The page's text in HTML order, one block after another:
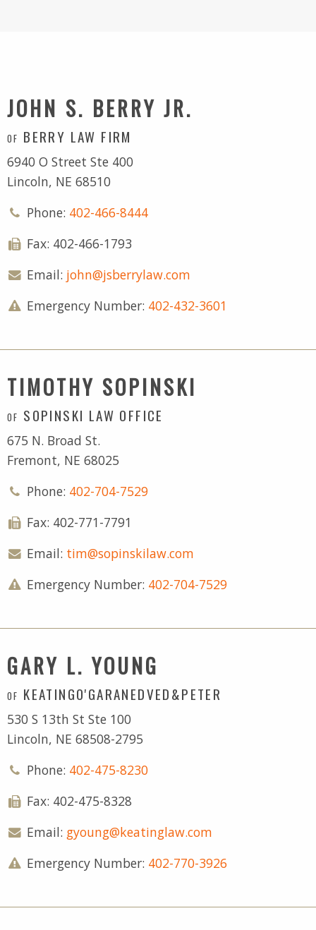
JOHN S. BERRY JR.
OF BERRY LAW FIRM
6940 O Street Ste 400
Lincoln, NE 68510
Phone: 402-466-8444
Fax: 402-466-1793
Email: john@jsberrylaw.com
Emergency Number: 402-432-3601
TIMOTHY SOPINSKI
OF SOPINSKI LAW OFFICE
675 N. Broad St.
Fremont, NE 68025
Phone: 402-704-7529
Fax: 402-771-7791
Email: tim@sopinskilaw.com
Emergency Number: 402-704-7529
GARY L. YOUNG
OF KEATINGO'GARANEDVED&PETER
530 S 13th St Ste 100
Lincoln, NE 68508-2795
Phone: 402-475-8230
Fax: 402-475-8328
Email: gyoung@keatinglaw.com
Emergency Number: 402-770-3926